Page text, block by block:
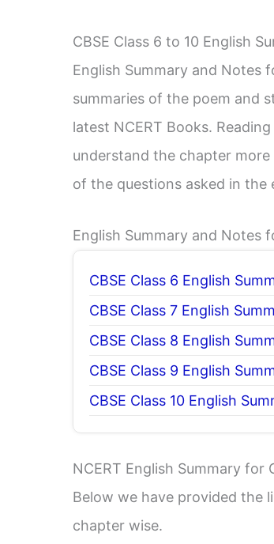
CBSE Class 6 to 10 English
English Summary and Notes
summaries of the poem and
latest NCERT Books.
understand the chapter
of the questions asked in the
English Summary and Notes
CBSE Class 6 English
CBSE Class 7 English
CBSE Class 8 English
CBSE Class 9 English
CBSE Class 10 English
NCERT English Summary for
Below we have provided the
chapter wise.